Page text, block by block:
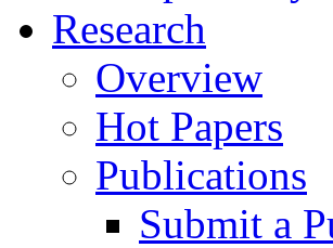
Research
Overview
Hot Papers
Publications
Submit a